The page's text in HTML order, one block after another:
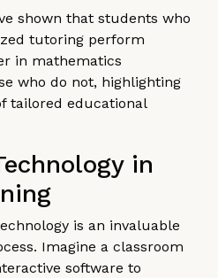
shown that students who
tutoring perform
in mathematics
who do not, highlighting
tailored educational
in
is an invaluable
Imagine a classroom
software to